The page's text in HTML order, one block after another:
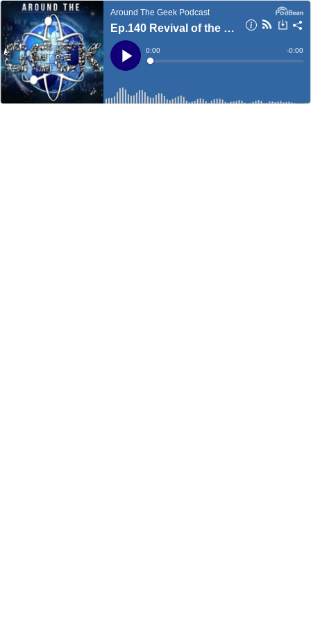
Around The Geek Podcast
Ep.140 Revival of the Geek
Play
Current
Time
0:00
Loaded:
Time
-0:00